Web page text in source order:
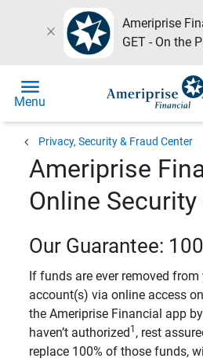
close
Ameriprise
GET - On the
menu
Menu
chevron_left Privacy, Security & Fraud Center
Ameriprise
Online
Our Guarantee:
If funds are ever removed
account(s) via online access
the Ameriprise Financial app
haven’t authorized 1 , rest
replace 100% of those funds,